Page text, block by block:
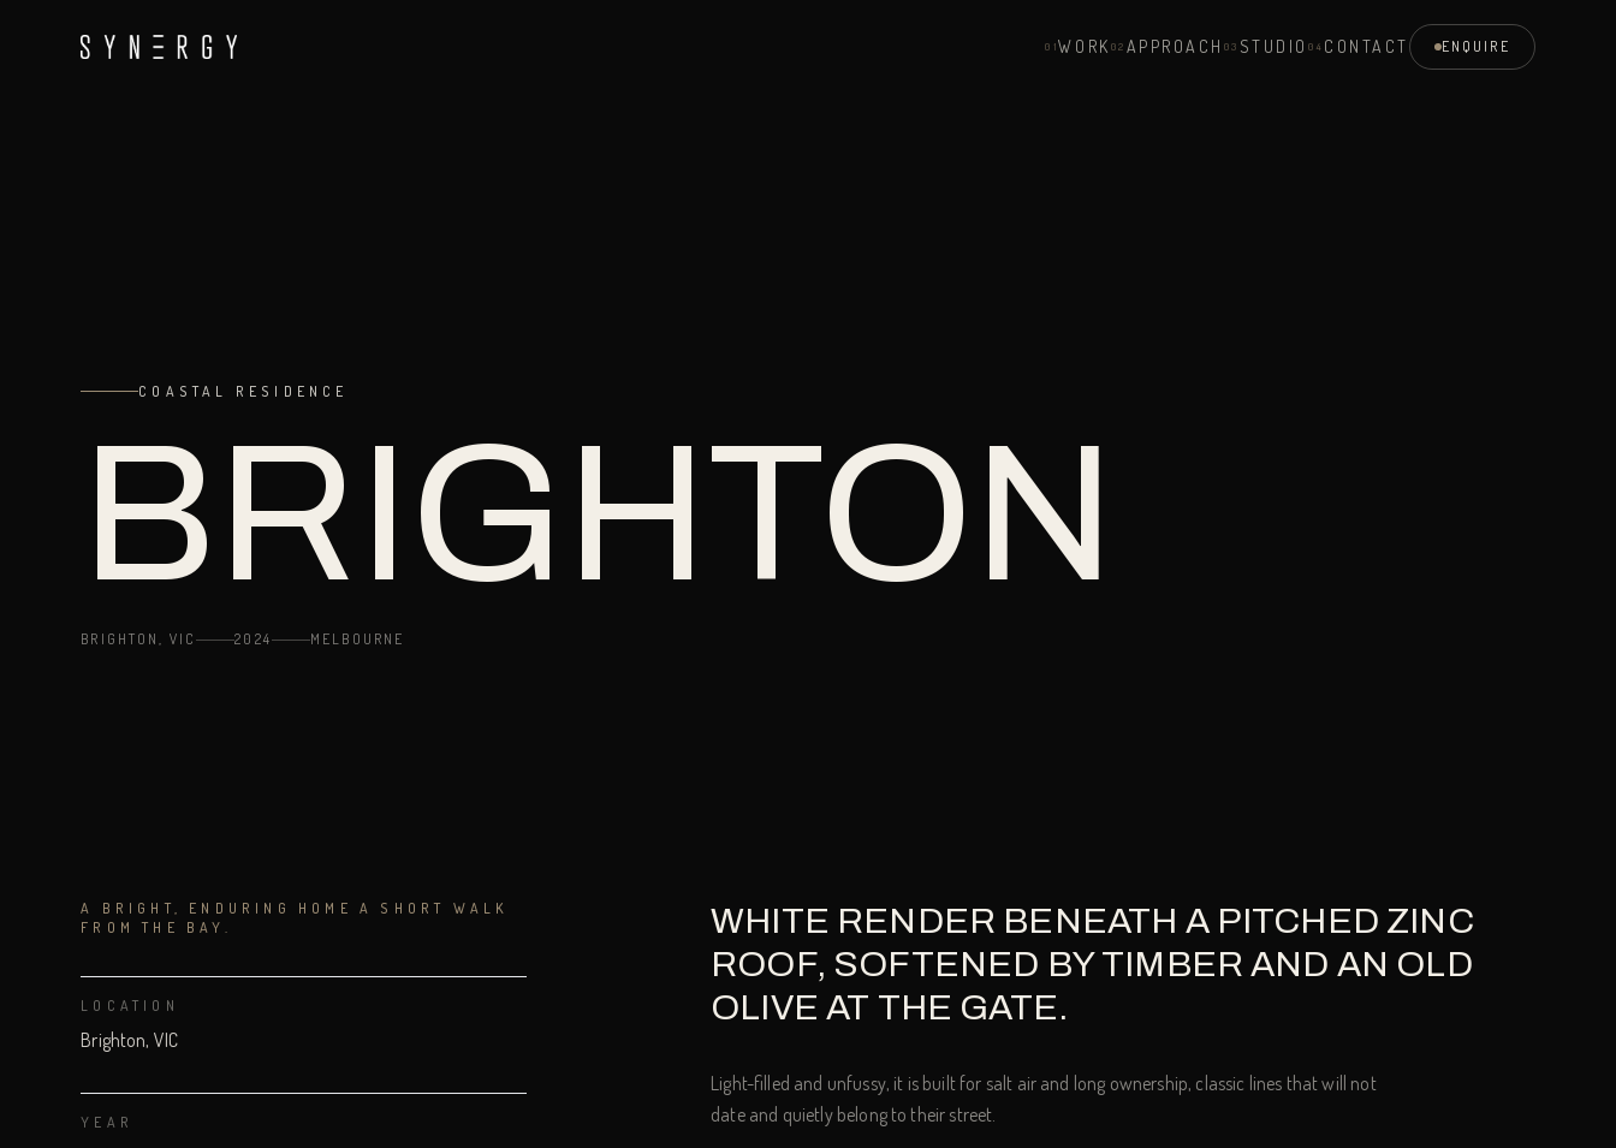
0 1WORK 02 APPROACH 03 STUDIO 0 4 CONTACT ENQUIRE
COASTAL RESIDENCE
BRIGHTON
BRIGHTON, VIC 2024 MELBOURNE
A BRIGHT, ENDURING HOME A SHORT WALK
FROM THE BAY.
LOCATION
Brighton, VIC
YEAR
WHITE RENDER BENEATH A PITCHED ZINC
ROOF, SOFTENED BY TIMBER AND AN OLD
OLIVE AT THE GATE.
Light-filled and unfussy, it is built for salt air and long ownership, classic lines that will not
date and quietly belong to their street.